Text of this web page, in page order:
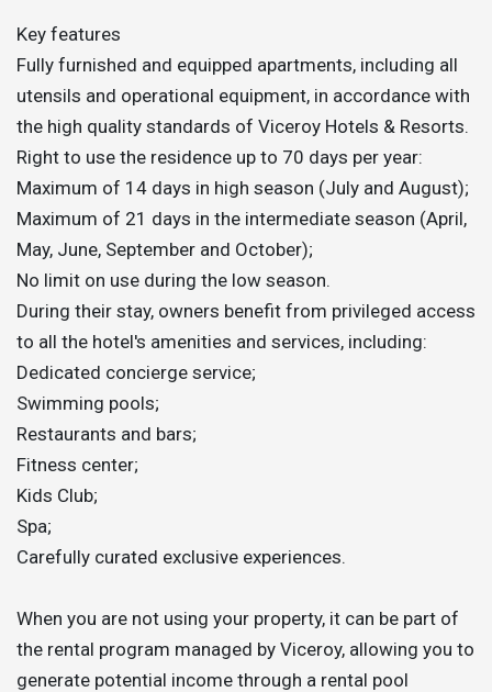
Key features
Fully furnished and equipped apartments, including all
utensils and operational equipment, in accordance with
the high quality standards of Viceroy Hotels & Resorts.
Right to use the residence up to 70 days per year:
Maximum of 14 days in high season (July and August);
Maximum of 21 days in the intermediate season (April,
May, June, September and October);
No limit on use during the low season.
During their stay, owners benefit from privileged access
to all the hotel's amenities and services, including:
Dedicated concierge service;
Swimming pools;
Restaurants and bars;
Fitness center;
Kids Club;
Spa;
Carefully curated exclusive experiences.
When you are not using your property, it can be part of
the rental program managed by Viceroy, allowing you to
generate potential income through a rental pool